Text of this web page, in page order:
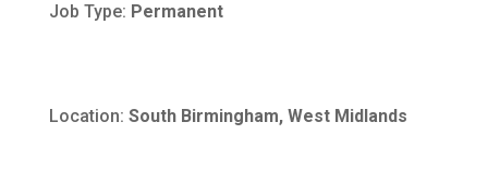
Job Type: Permanent
Location: South Birmingham, West Midlands